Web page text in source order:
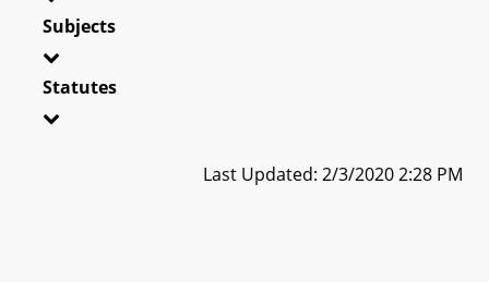
Subjects
Statutes
Last Updated: 2/3/2020 2:28 PM